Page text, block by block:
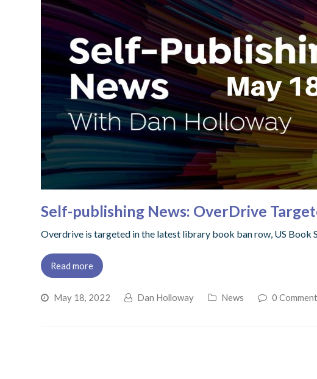
Self-publishing News: OverDrive
Overdrive is targeted in the latest library book ban row, US Book
Read more
May 18, 2022 Dan Holloway News 0